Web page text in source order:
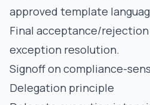
approved template
Final acceptance/
exception resolution.
Signoff on compliance-
Delegation principle